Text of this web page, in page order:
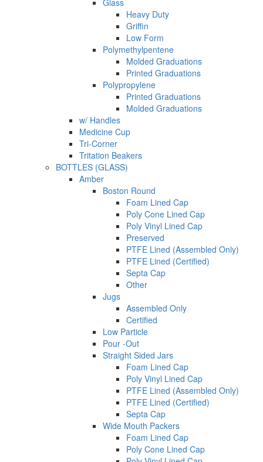
Glass
Heavy Duty
Griffin
Low Form
Polymethylpentene
Molded Graduations
Printed Graduations
Polypropylene
Printed Graduations
Molded Graduations
w/ Handles
Medicine Cup
Tri-Corner
Tritation Beakers
BOTTLES (GLASS)
Amber
Boston Round
Foam Lined Cap
Poly Cone Lined Cap
Poly Vinyl Lined Cap
Preserved
PTFE Lined (Assembled Only)
PTFE Lined (Certified)
Septa Cap
Other
Jugs
Assembled Only
Certified
Low Particle
Pour -Out
Straight Sided Jars
Foam Lined Cap
Poly Vinyl Lined Cap
PTFE Lined (Assembled Only)
PTFE Lined (Certified)
Septa Cap
Wide Mouth Packers
Foam Lined Cap
Poly Cone Lined Cap